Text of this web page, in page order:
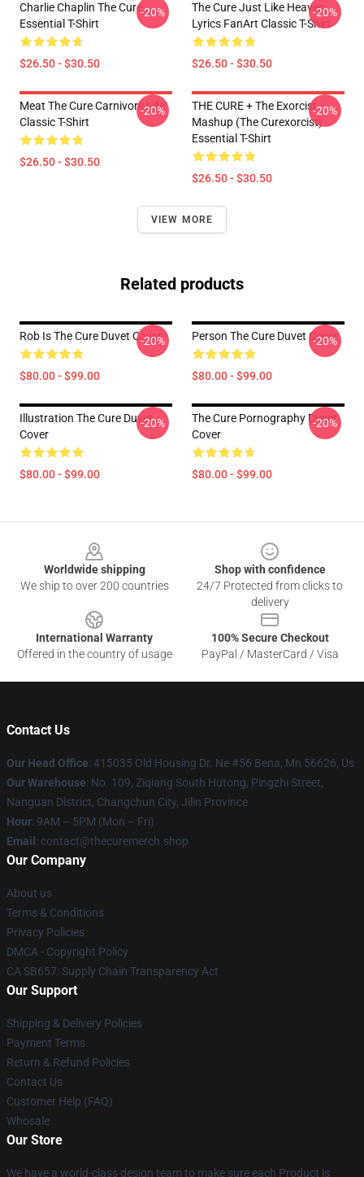
Charlie Chaplin The Cure
Essential T-Shirt
$26.50 - $30.50
-20%
The Cure Just Like Heaven
Lyrics FanArt Classic T-Shirt
$26.50 - $30.50
-20%
Meat The Cure Carnivore Life
Classic T-Shirt
$26.50 - $30.50
-20%
THE CURE + The Exorcist
Mashup (The Curexorcist)
Essential T-Shirt
$26.50 - $30.50
-20%
VIEW MORE
Related products
Rob Is The Cure Duvet Cover
$80.00 - $99.00
-20% Person The Cure Duvet Cover
$80.00 - $99.00
-20%
Illustration The Cure Duvet
Cover
$80.00 - $99.00
-20%
The Cure Pornography Duvet
Cover
$80.00 - $99.00
-20%
Worldwide shipping
We ship to over 200 countries
Shop with confidence
24/7 Protected from clicks to
delivery
International Warranty
Offered in the country of usage
100% Secure Checkout
PayPal / MasterCard / Visa
Contact Us
Our Head Office: 415035 Old Housing Dr. Ne #56 Bena, Mn 56626, Us
Our Warehouse: No. 109, Ziqiang South Hutong, Pingzhi Street,
Nanguan District, Changchun City, Jilin Province
Hour: 9AM – 5PM (Mon – Fri)
Email : contact@thecuremerch.shop
Our Company
About us
Terms & Conditions
Privacy Policies
DMCA - Copyright Policy
CA SB657: Supply Chain Transparency Act
Our Support
Shipping & Delivery Policies
Payment Terms
Return & Refund Policies
Contact Us
Customer Help (FAQ)
Whosale
Our Store
We have a world-class design team to make sure each Product is